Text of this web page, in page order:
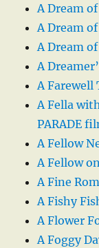
A Dream
A Dream
A Dream
A
A Farewell
A Fella
PARADE
A Fellow
A Fellow
A Fine
A Fishy
A Flower
A Foggy